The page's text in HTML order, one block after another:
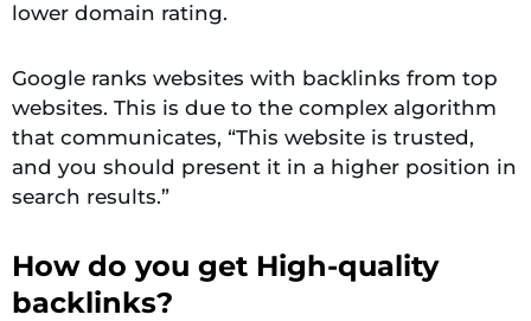
lower domain rating.
Google ranks websites with backlinks from top
websites. This is due to the complex algorithm
that communicates, “This website is trusted,
and you should present it in a higher position in
search results.”
How do you get High-quality
backlinks?